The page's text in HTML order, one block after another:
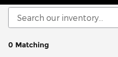
0 Matching